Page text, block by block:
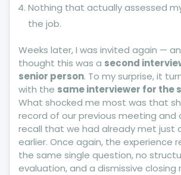
Nothing that actually assessed
the job.
Weeks later, I was invited again —
thought this was a second
senior person. To my surprise, it
with the same interviewer for the
What shocked me most was that
record of our previous meeting and
recall that we had already met just
earlier. Once again, the experience
the same single question, no
evaluation, and a dismissive closing